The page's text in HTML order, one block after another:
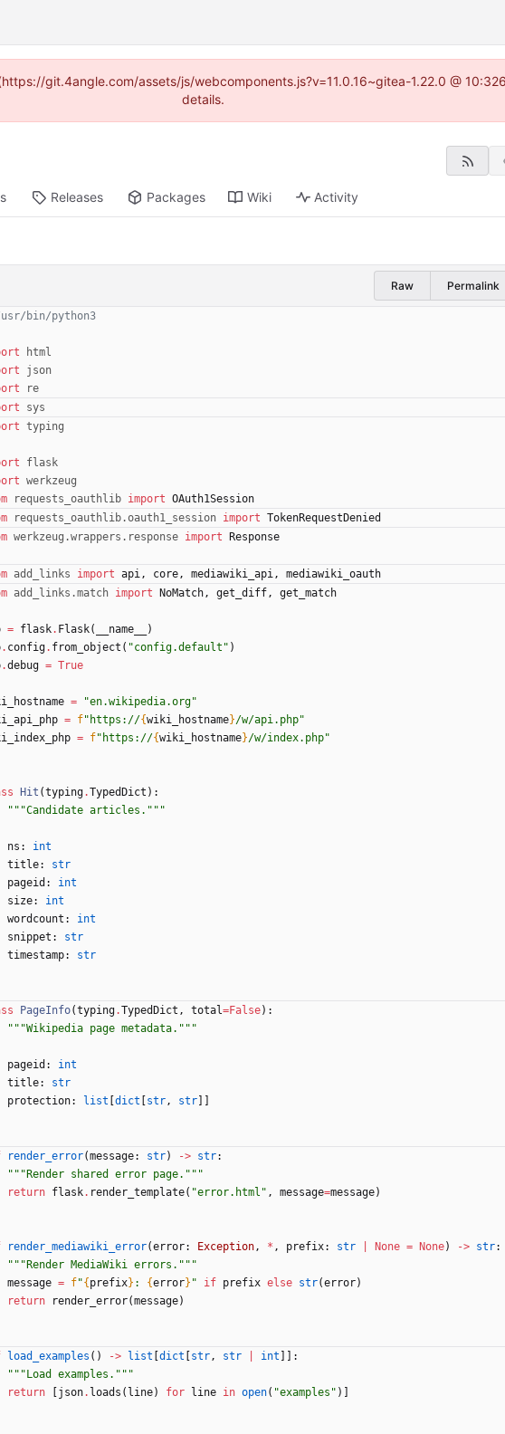
git.4angle.com/assets/js/webcomponents.js?v=11.0.16~gitea-1.22.0 @
details.
Releases Packages Wiki Activity
Raw Permalink
bin/python3
html
json
re
sys
typing
flask
werkzeug
requests_oauthlib import OAuth1Session
requests_oauthlib.oauth1_session import TokenRequestDenied
werkzeug .wrappers . response import Response
add_links import api, core, mediawiki_api,
mediawiki_oauth
add_links .match import NoMatch, get_diff, get_match
= flask. Flask( __name__
)
. config. from_object ( "config.default " )
.debug = True
= "en.wikipedia.org"
= f" https://{wiki_hostname}/w/api.php"
= f" https://{wiki_hostname}/w/index.php"
Hit (typing.TypedDict ) :
"""Candidate articles. """
ns :
int
title:
str
pageid :
int
size:
int
wordcount :
int
snippet :
str
timestamp: str
PageInfo(typing.TypedDict , total=False) :
"""Wikipedia page metadata. """
pageid :
int
title:
str
protection: list dict str, str
render_error(message: str) -> str:
""" Render shared error page. """
return flask. render_template( "error.html " , message=message)
render_mediawiki_error(error: Exception, * , prefix: str None = None) -> str:
""" Render MediaWiki errors. """
message = f"{ prefix} : {error} " if prefix else str(error)
return
render_error(message)
load_examples ( ) -> list dict str, str int
:
""" Load examples. """
return
json. loads ( line) for line in open( "examples " )